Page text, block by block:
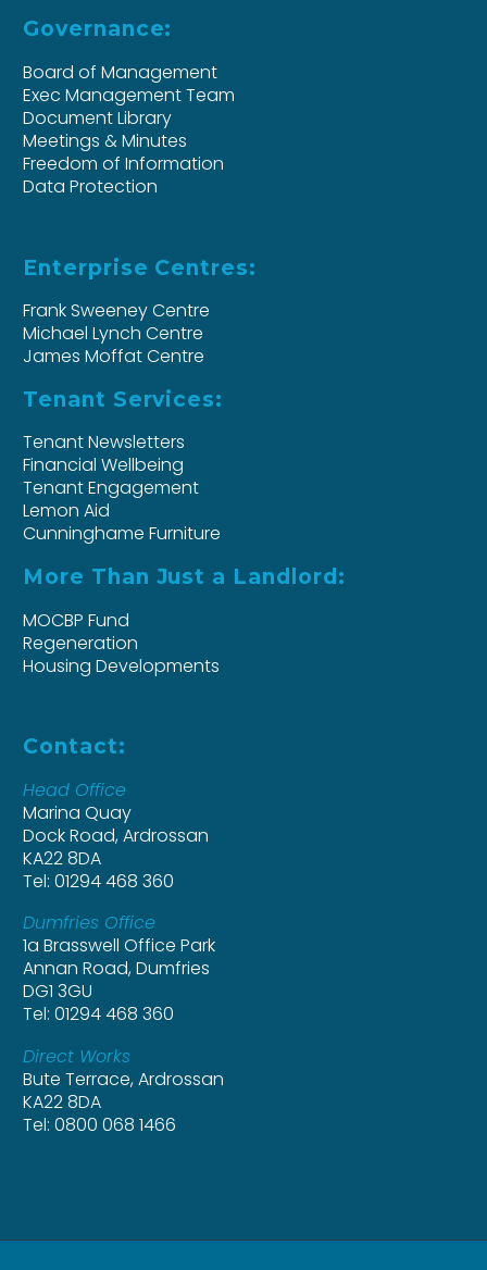
Governance:
Board of Management
Exec Management Team
Document Library
Meetings & Minutes
Freedom of Information
Data Protection
Enterprise Centres:
Frank Sweeney Centre
Michael Lynch Centre
James Moffat Centre
Tenant Services:
Tenant Newsletters
Financial Wellbeing
Tenant Engagement
Lemon Aid
Cunninghame Furniture
More Than Just a Landlord:
MOCBP Fund
Regeneration
Housing Developments
Contact:
Head Office
Marina Quay
Dock Road, Ardrossan
KA22 8DA
Tel: 01294 468 360
Dumfries Office
1a Brasswell Office Park
Annan Road, Dumfries
DG1 3GU
Tel: 01294 468 360
Direct Works
Bute Terrace, Ardrossan
KA22 8DA
Tel: 0800 068 1466